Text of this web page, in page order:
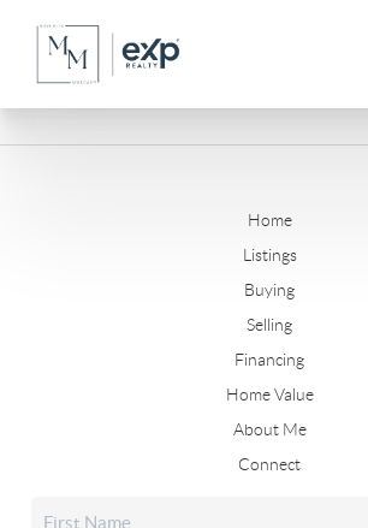
Home
Listings
Buying
Selling
Financing
Home Value
About Me
Connect